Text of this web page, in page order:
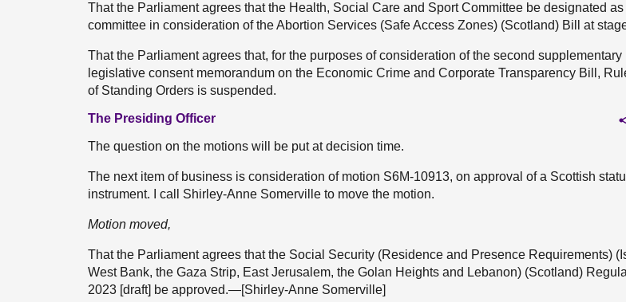
That the Parliament agrees that the Health, Social Care and Sport Committee be designated as
committee in consideration of the Abortion Services (Safe Access Zones) (Scotland) Bill at
That the Parliament agrees that, for the purposes of consideration of the second supplementary
legislative consent memorandum on the Economic Crime and Corporate Transparency Bill,
of Standing Orders is suspended.
The Presiding Officer
The question on the motions will be put at decision time.
The next item of business is consideration of motion S6M-10913, on approval of a Scottish
instrument. I call Shirley-Anne Somerville to move the motion.
Motion moved,
That the Parliament agrees that the Social Security (Residence and Presence Requirements)
West Bank, the Gaza Strip, East Jerusalem, the Golan Heights and Lebanon) (Scotland)
2023 [draft] be approved.—[Shirley-Anne Somerville]